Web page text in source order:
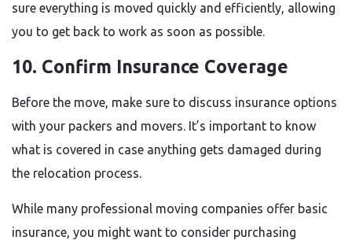
sure everything is moved quickly and efficiently, allowing
you to get back to work as soon as possible.
10. Confirm Insurance Coverage
Before the move, make sure to discuss insurance options
with your packers and movers. It’s important to know
what is covered in case anything gets damaged during
the relocation process.
While many professional moving companies offer basic
insurance, you might want to consider purchasing